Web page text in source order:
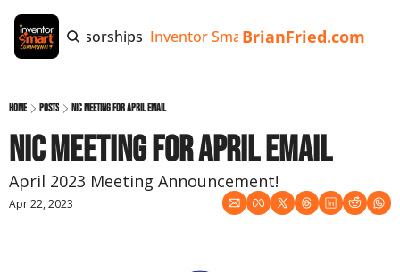
Tags Sponsorships Inventor Smart App Invention
BrianFried.com
Home Posts NIC Meeting for April Email
NIC Meeting for April Email
April 2023 Meeting Announcement!
Apr 22, 2023